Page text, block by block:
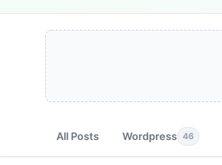
All Posts Wordpress 46